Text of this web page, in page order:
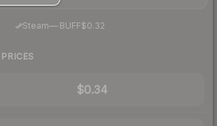
Steam— BUFF$0.32
$0.34